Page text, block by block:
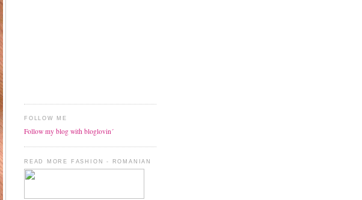
FOLLOW ME
Follow my blog with bloglovin´
READ MORE FASHION - ROMANIAN